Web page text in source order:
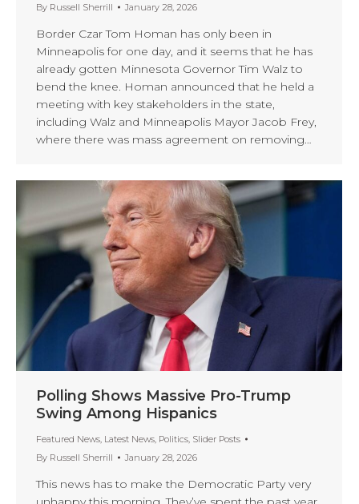
By Russell Sherrill January 28, 2026
Border Czar Tom Homan has only been in
Minneapolis for one day, and it seems that he has
already gotten Minnesota Governor Tim Walz to
bend the knee. Homan announced that he held a
meeting with key stakeholders in the state,
including Walz and Minneapolis Mayor Jacob Frey,
where there was mass agreement on removing…
Polling Shows Massive Pro-Trump
Swing Among Hispanics
Featured News, Latest News, Politics, Slider Posts
By Russell Sherrill January 28, 2026
This news has to make the Democratic Party very